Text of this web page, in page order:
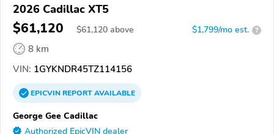
2026 Cadillac XT5
$61,120 $61,120 above $1,799/mo est. ?
8 km
VIN: 1GYKNDR45TZ114156
EPICVINREPORTAVAILABLE
George Gee Cadillac
Authorized EpicVIN dealer